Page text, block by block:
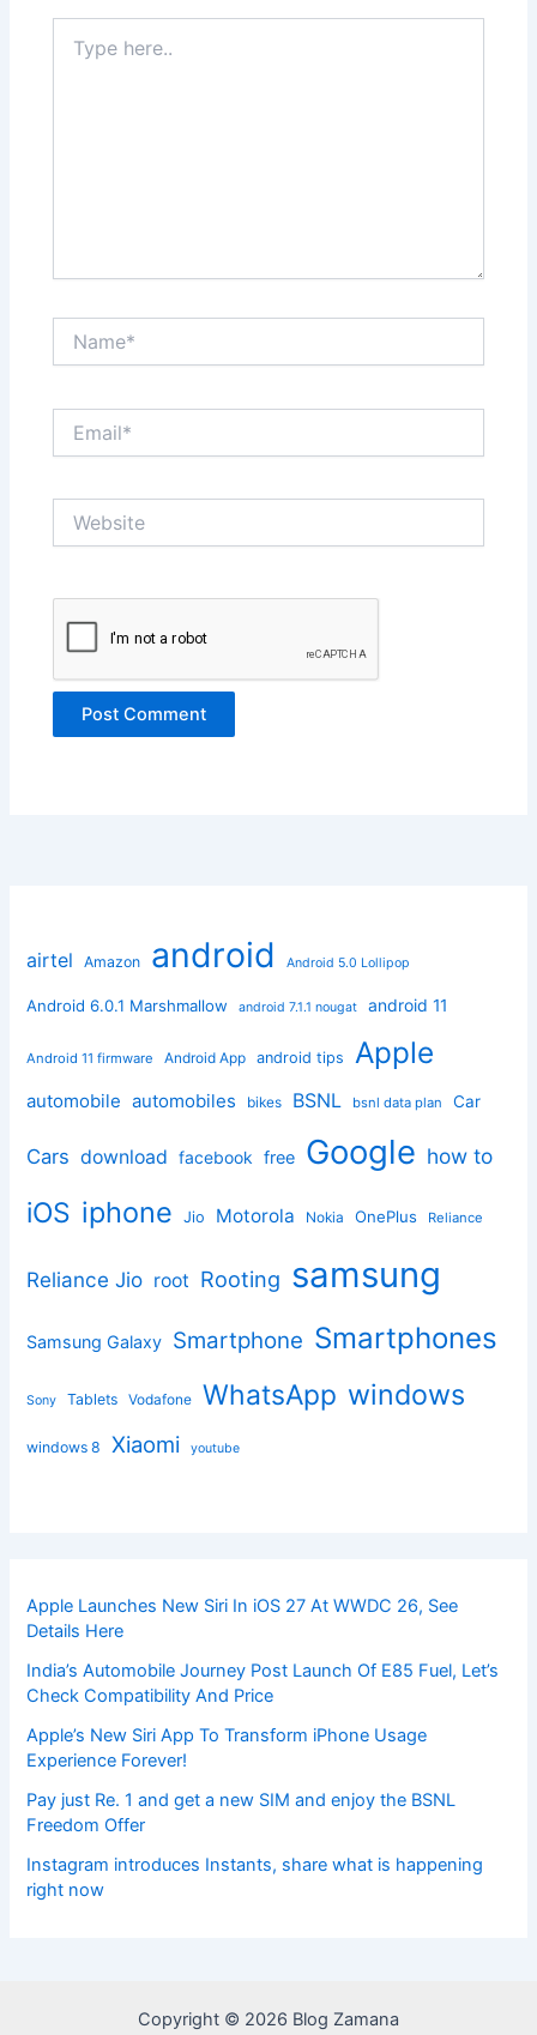
here..
airtel Amazon android Android 5.0 Lollipop
Android 6.0.1 Marshmallow android 7.1.1 nougat android 11
Android 11 firmware Android App android tips Apple
automobile automobiles bikes BSNL bsnl data plan Car
Cars download facebook free Google how to
iOS iphone Jio Motorola Nokia OnePlus Reliance
Reliance Jio root Rooting samsung
Samsung Galaxy Smartphone Smartphones
Sony Tablets Vodafone WhatsApp windows
windows 8 Xiaomi youtube
Apple Launches New Siri In iOS 27 At WWDC 26, See
Details Here
India’s Automobile Journey Post Launch Of E85 Fuel, Let’s
Check Compatibility And Price
Apple’s New Siri App To Transform iPhone Usage
Experience Forever!
Pay just Re. 1 and get a new SIM and enjoy the BSNL
Freedom Offer
Instagram introduces Instants, share what is happening
right now
Copyright © 2026 Blog Zamana